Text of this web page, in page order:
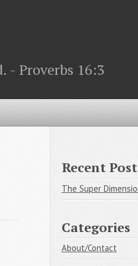
- Proverbs 16:3
Recent
The Super
Categories
About/Contact